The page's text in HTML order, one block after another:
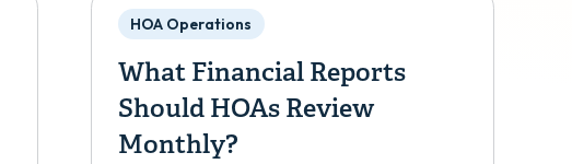
HOA Operations
What Financial Reports
Should HOAs Review
Monthly?